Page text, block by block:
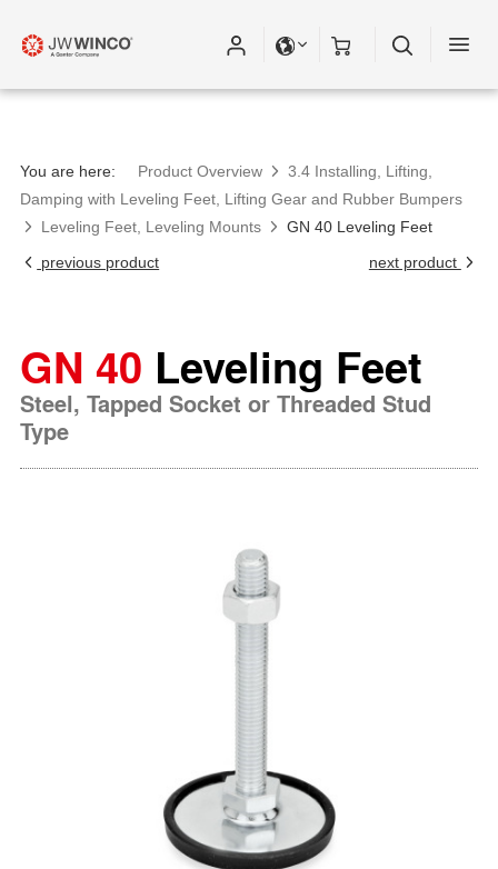
You are here: Product Overview
3.4 Installing, Lifting,
Damping with Leveling Feet, Lifting Gear and Rubber Bumpers
Leveling Feet, Leveling Mounts
GN 40 Leveling Feet
previous product
next product
GN 40 Leveling Feet
Steel, Tapped Socket or Threaded Stud
Type